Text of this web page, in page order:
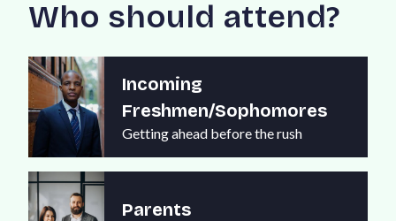
Who should attend?
Incoming
Freshmen/Sophomores
Getting ahead before the rush
Parents